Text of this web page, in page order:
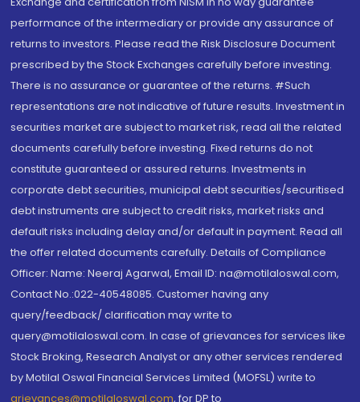
performance of the intermediary or provide any assurance of
returns to investors. Please read the Risk Disclosure Document
prescribed by the Stock Exchanges carefully before investing.
There is no assurance or guarantee of the returns. #Such
representations are not indicative of future results. Investment in
securities market are subject to market risk, read all the related
documents carefully before investing. Fixed returns do not
constitute guaranteed or assured returns. Investments in
corporate debt securities, municipal debt securities/securitised
debt instruments are subject to credit risks, market risks and
default risks including delay and/or default in payment. Read all
the offer related documents carefully. Details of Compliance
Officer: Name: Neeraj Agarwal, Email ID: na@motilaloswal.com,
Contact No.:022-40548085. Customer having any
query/feedback/ clarification may write to
query@motilaloswal.com. In case of grievances for services like
Stock Broking, Research Analyst or any other services rendered
by Motilal Oswal Financial Services Limited (MOFSL) write to
grievances@motilaloswal.com, for DP to